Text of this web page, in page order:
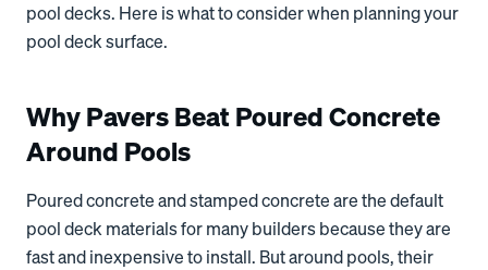
pool decks. Here is what to consider when planning your
pool deck surface.
Why Pavers Beat Poured Concrete
Around Pools
Poured concrete and stamped concrete are the default
pool deck materials for many builders because they are
fast and inexpensive to install. But around pools, their